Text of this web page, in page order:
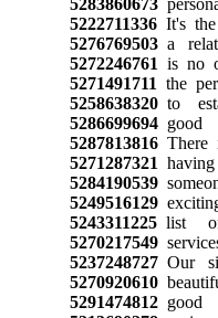
5222711336It's the
5276769503a
5272246761 is no
5271491711 the
5258638320to
5286699694good
5287813816There
5271287321
5284190539
5249516129
5243311225list of
5270217549
5237248727Our
5270920610
5291474812good